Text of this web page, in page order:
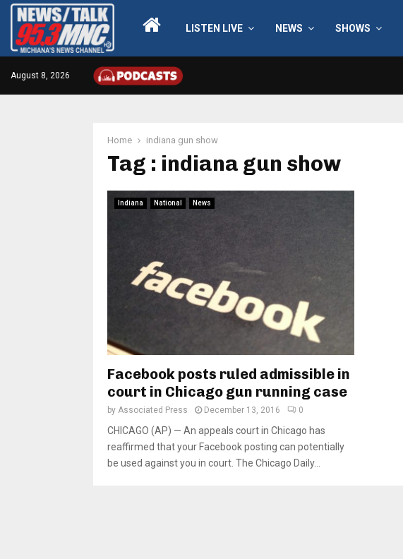
LISTEN LIVE NEWS SHOWS
August 8, 2026
Home indiana gun show
Tag : indiana gun show
Indiana National News
Facebook posts ruled admissible in
court in Chicago gun running case
by Associated Press December 13, 2016 0
CHICAGO (AP) — An appeals court in Chicago has
reaffirmed that your Facebook posting can potentially
be used against you in court. The Chicago Daily...